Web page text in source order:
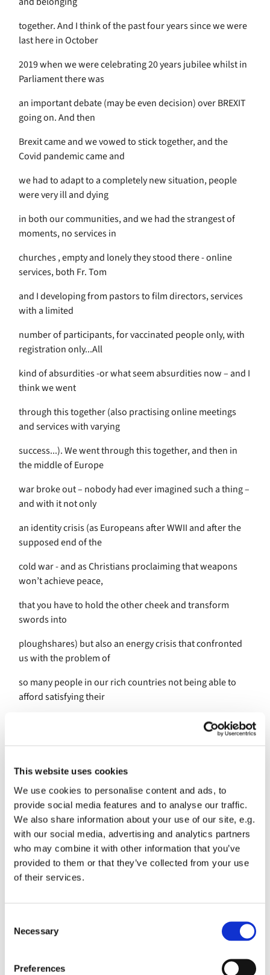
This website uses cookies
We use cookies to personalise content and ads, to
provide social media features and to analyse our traffic.
We also share information about your use of our site, e.g.
with our social media, advertising and analytics partners
who may combine it with other information that you’ve
provided to them or that they’ve collected from your use
of their services.
Necessary
Preferences
together. And I think of the past four years since we were
last here in October
2019 when we were celebrating 20 years jubilee whilst in
Parliament there was
an important debate (may be even decision) over BREXIT
going on. And then
Brexit came and we vowed to stick together, and the
Covid pandemic came and
we had to adapt to a completely new situation, people
were very ill and dying
in both our communities, and we had the strangest of
moments, no services in
churches , empty and lonely they stood there - online
services, both Fr. Tom
and I developing from pastors to film directors, services
with a limited
number of participants, for vaccinated people only, with
registration only...All
kind of absurdities -or what seem absurdities now – and I
think we went
through this together (also practising online meetings
and services with varying
success...). We went through this together, and then in
the middle of Europe
war broke out – nobody had ever imagined such a thing –
and with it not only
an identity crisis (as Europeans after WWII and after the
supposed end of the
cold war - and as Christians proclaiming that weapons
won’t achieve peace,
that you have to hold the other cheek and transform
swords into
ploughshares) but also an energy crisis that confronted
us with the problem of
so many people in our rich countries not being able to
afford satisfying their
basic needs. We are in this together between Ephesus
with horror and
anxiety about what is happening in Israel and Gaza. And
again: we are in this
together. And in all this we hear Paul the apostle shouting
at us : rejoice, and
again I tell you: rejoice. And again Rumelstilzkin is
in such a situation,
Paul says: rejoice in the